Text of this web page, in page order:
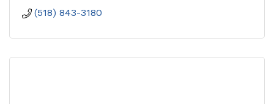
(518) 843-3180